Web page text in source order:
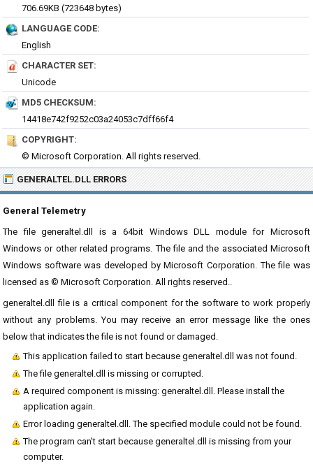
706.69KB (723648 bytes)
LANGUAGE CODE:
English
CHARACTER SET:
Unicode
MD5 CHECKSUM:
14418e742f9252c03a24053c7dff66f4
COPYRIGHT:
© Microsoft Corporation. All rights reserved.
GENERALTEL.DLL ERRORS
General Telemetry
The file generaltel.dll is a 64bit Windows DLL module for Microsoft
Windows or other related programs. The file and the associated Microsoft
Windows software was developed by Microsoft Corporation. The file was
licensed as © Microsoft Corporation. All rights reserved..
generaltel.dll file is a critical component for the software to work properly
without any problems. You may receive an error message like the ones
below that indicates the file is not found or damaged.
This application failed to start because generaltel.dll was not found.
The file generaltel.dll is missing or corrupted.
A required component is missing: generaltel.dll. Please install the
application again.
Error loading generaltel.dll. The specified module could not be found.
The program can't start because generaltel.dll is missing from your
computer.